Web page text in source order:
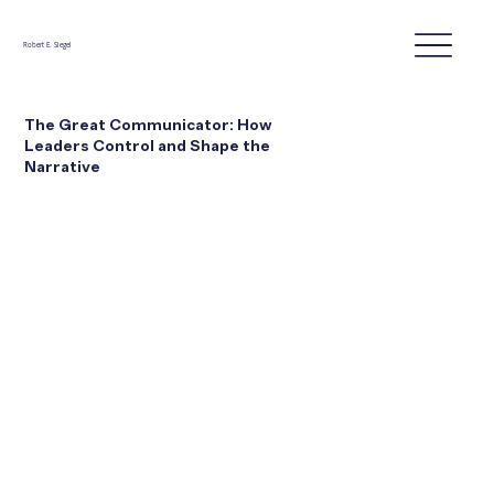
Robert E. Siegel
The Great Communicator: How
Leaders Control and Shape the
Narrative